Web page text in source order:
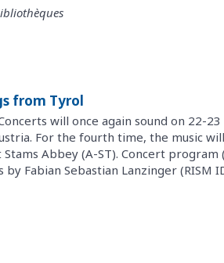
from Tyrol
will once again sound on 22-23
For the fourth time, the music
Abbey (A-ST). Concert program
Fabian Sebastian Lanzinger (RISM